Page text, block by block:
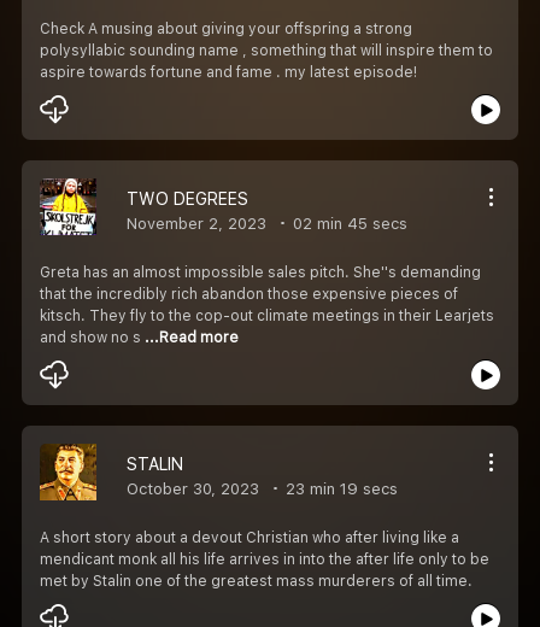
Check A musing about giving your offspring a strong
polysyllabic sounding name , something that will inspire them to
aspire towards fortune and fame . my latest episode!
TWO DEGREES
November 2, 2023 02 min 45 secs
Greta has an almost impossible sales pitch. She''s demanding
that the incredibly rich abandon those expensive pieces of
kitsch. They fly to the cop-out climate meetings in their Learjets
and show no s ...Read more
STALIN
October 30, 2023 23 min 19 secs
A short story about a devout Christian who after living like a
mendicant monk all his life arrives in into the after life only to be
met by Stalin one of the greatest mass murderers of all time.